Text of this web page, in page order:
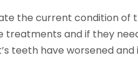
the current condition of
and if they
teeth have worsened